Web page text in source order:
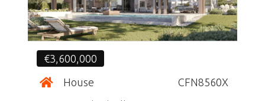
€3,600,000
House
CFN8560X